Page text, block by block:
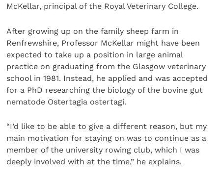
McKellar, principal of the Royal Veterinary College.
After growing up on the family sheep farm in
Renfrewshire, Professor McKellar might have been
expected to take up a position in large animal
practice on graduating from the Glasgow veterinary
school in 1981. Instead, he applied and was accepted
for a PhD researching the biology of the bovine gut
nematode Ostertagia ostertagi.
“I’d like to be able to give a different reason, but my
main motivation for staying on was to continue as a
member of the university rowing club, which I was
deeply involved with at the time,” he explains.